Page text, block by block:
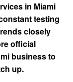
in Miami
testing
closely
official
business to
up.